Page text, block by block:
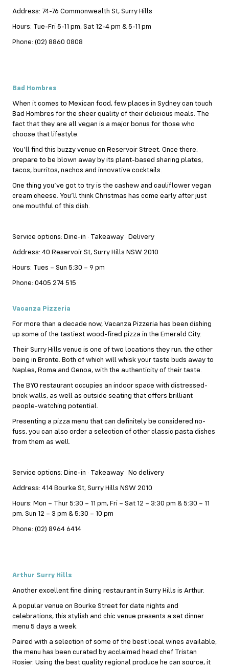
Address: 74-76 Commonwealth St, Surry Hills
Hours: Tue-Fri 5-11 pm, Sat 12-4 pm & 5-11 pm
Phone: (02) 8860 0808
Bad Hombres
When it comes to Mexican food, few places in Sydney can touch
Bad Hombres for the sheer quality of their delicious meals. The
fact that they are all vegan is a major bonus for those who
choose that lifestyle.
You’ll find this buzzy venue on Reservoir Street. Once there,
prepare to be blown away by its plant-based sharing plates,
tacos, burritos, nachos and innovative cocktails.
One thing you’ve got to try is the cashew and cauliflower vegan
cream cheese. You’ll think Christmas has come early after just
one mouthful of this dish.
Service options: Dine-in · Takeaway · Delivery
Address: 40 Reservoir St, Surry Hills NSW 2010
Hours: Tues – Sun 5:30 – 9 pm
Phone: 0405 274 515
Vacanza Pizzeria
For more than a decade now, Vacanza Pizzeria has been dishing
up some of the tastiest wood-fired pizza in the Emerald City.
Their Surry Hills venue is one of two locations they run, the other
being in Bronte. Both of which will whisk your taste buds away to
Naples, Roma and Genoa, with the authenticity of their taste.
The BYO restaurant occupies an indoor space with distressed-
brick walls, as well as outside seating that offers brilliant
people-watching potential.
Presenting a pizza menu that can definitely be considered no-
fuss, you can also order a selection of other classic pasta dishes
from them as well.
Service options: Dine-in · Takeaway · No delivery
Address: 414 Bourke St, Surry Hills NSW 2010
Hours: Mon – Thur 5:30 – 11 pm, Fri – Sat 12 – 3:30 pm & 5:30 – 11
pm, Sun 12 – 3 pm & 5:30 – 10 pm
Phone: (02) 8964 6414
Arthur Surry Hills
Another excellent fine dining restaurant in Surry Hills is Arthur.
A popular venue on Bourke Street for date nights and
celebrations, this stylish and chic venue presents a set dinner
menu 5 days a week.
Paired with a selection of some of the best local wines available,
the menu has been curated by acclaimed head chef Tristan
Rosier. Using the best quality regional produce he can source, it